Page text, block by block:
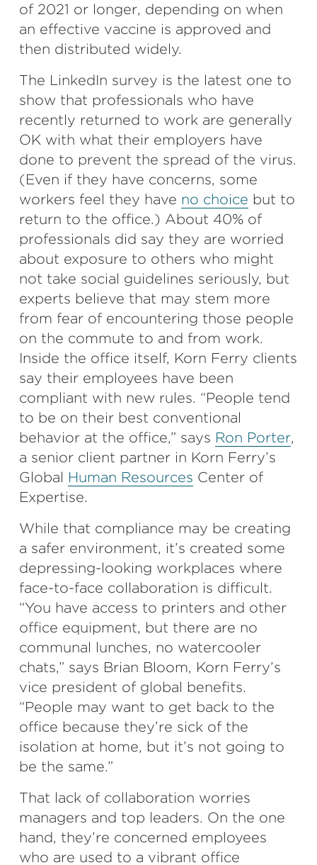
of 2021 or longer, depending on when
an effective vaccine is approved and
then distributed widely.
The LinkedIn survey is the latest one to
show that professionals who have
recently returned to work are generally
OK with what their employers have
done to prevent the spread of the virus.
(Even if they have concerns, some
workers feel they have no choice but to
return to the office.) About 40% of
professionals did say they are worried
about exposure to others who might
not take social guidelines seriously, but
experts believe that may stem more
from fear of encountering those people
on the commute to and from work.
Inside the office itself, Korn Ferry clients
say their employees have been
compliant with new rules. “People tend
to be on their best conventional
behavior at the office,” says Ron Porter,
a senior client partner in Korn Ferry’s
Global Human Resources Center of
Expertise.
While that compliance may be creating
a safer environment, it’s created some
depressing-looking workplaces where
face-to-face collaboration is difficult.
“You have access to printers and other
office equipment, but there are no
communal lunches, no watercooler
chats,” says Brian Bloom, Korn Ferry’s
vice president of global benefits.
“People may want to get back to the
office because they’re sick of the
isolation at home, but it’s not going to
be the same.”
That lack of collaboration worries
managers and top leaders. On the one
hand, they’re concerned employees
who are used to a vibrant office